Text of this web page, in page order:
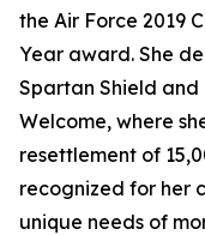
the Air Force 2019
Year award. She
Spartan Shield
Welcome, where
resettlement of
recognized for her
unique needs of